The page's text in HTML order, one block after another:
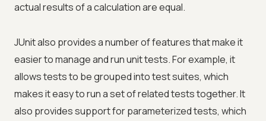
actual results of a calculation are equal.
JUnit also provides a number of features that make it
easier to manage and run unit tests. For example, it
allows tests to be grouped into test suites, which
makes it easy to run a set of related tests together. It
also provides support for parameterized tests, which